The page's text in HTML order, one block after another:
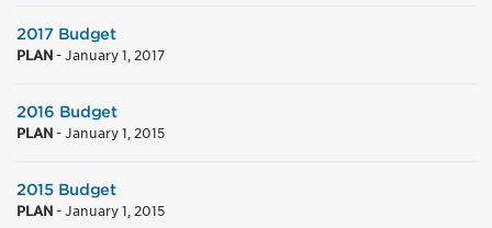
2017 Budget
PLAN - January 1, 2017
2016 Budget
PLAN - January 1, 2015
2015 Budget
PLAN - January 1, 2015